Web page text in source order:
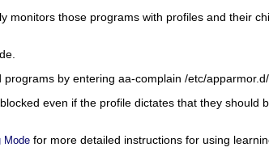
monitors those programs with profiles and their
programs by entering aa-complain /etc/
even if the profile dictates that they should
Mode for more detailed instructions for using